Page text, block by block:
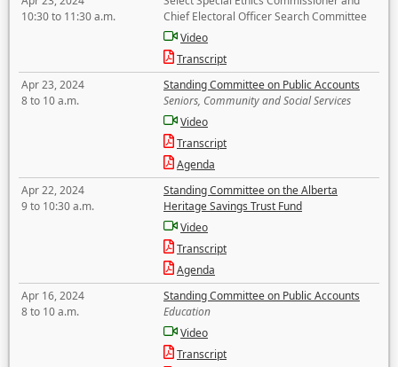
10:30 to 11:30 a.m.
Chief Electoral Officer Search Committee
Video
Transcript
Apr 23, 2024
8 to 10 a.m.
Standing Committee on Public Accounts
Seniors, Community and Social Services
Video
Transcript
Agenda
Apr 22, 2024
9 to 10:30 a.m.
Standing Committee on the Alberta
Heritage Savings Trust Fund
Video
Transcript
Agenda
Apr 16, 2024
8 to 10 a.m.
Standing Committee on Public Accounts
Education
Video
Transcript